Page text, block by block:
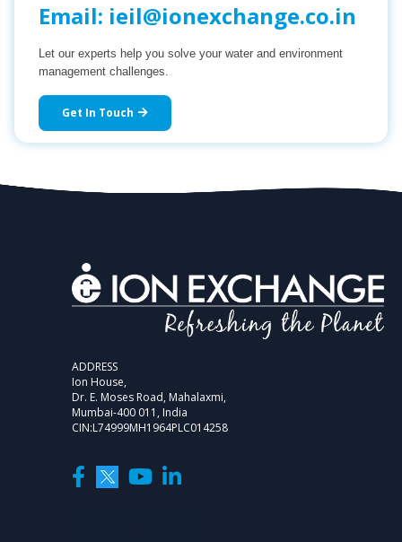
Email: ieil@ionexchange.co.in
Let our experts help you solve your water and environment
management challenges.
Get In Touch
ADDRESS
Ion House,
Dr. E. Moses Road, Mahalaxmi,
Mumbai-400 011, India
CIN:L74999MH1964PLC014258